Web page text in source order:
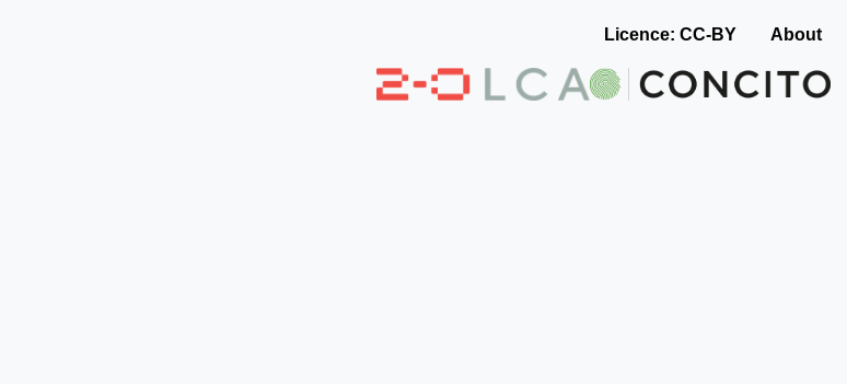
Licence: CC-BY About